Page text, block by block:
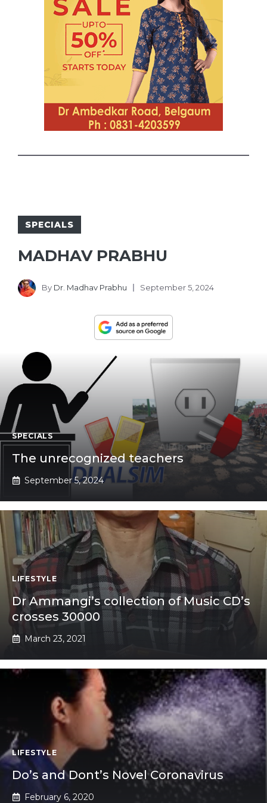
SPECIALS
MADHAV PRABHU
By Dr. Madhav Prabhu September 5, 2024
SPECIALS
The unrecognized teachers
September 5, 2024
LIFESTYLE
Dr Ammangi’s collection of Music CD’s
crosses 30000
March 23, 2021
LIFESTYLE
Do’s and Dont’s Novel Coronavirus
February 6, 2020